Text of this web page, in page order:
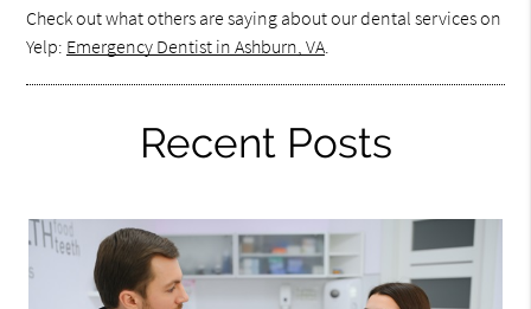
Check out what others are saying about our dental services on
Yelp: Emergency Dentist in Ashburn, VA.
Recent Posts